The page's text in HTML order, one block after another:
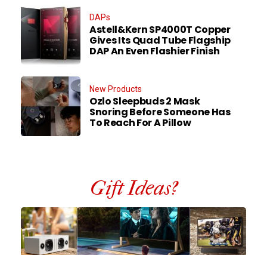
DAPs
Astell&Kern SP4000T Copper
Gives Its Quad Tube Flagship
DAP An Even Flashier Finish
New Products
Ozlo Sleepbuds 2 Mask
Snoring Before Someone Has
To Reach For A Pillow
Gift Ideas?